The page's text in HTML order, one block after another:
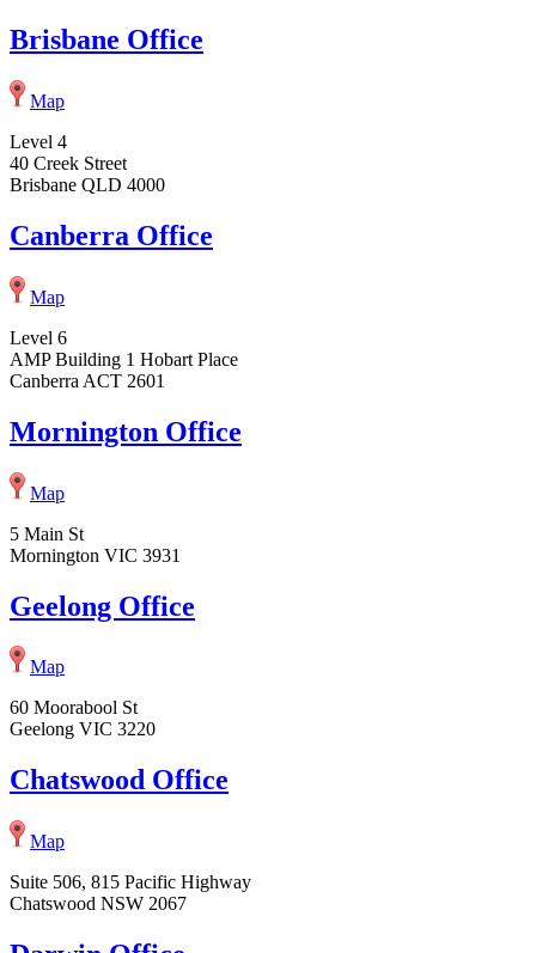
Brisbane Office
Map
Level 4
40 Creek Street
Brisbane QLD 4000
Canberra Office
Map
Level 6
AMP Building 1 Hobart Place
Canberra ACT 2601
Mornington Office
Map
5 Main St
Mornington VIC 3931
Geelong Office
Map
60 Moorabool St
Geelong VIC 3220
Chatswood Office
Map
Suite 506, 815 Pacific Highway
Chatswood NSW 2067